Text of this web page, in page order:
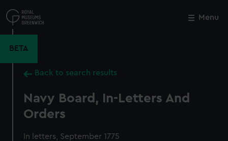
to
main
Menu
BETA
Back to search results
Navy Board, In-Letters And
Orders
In letters, September 1775
Close